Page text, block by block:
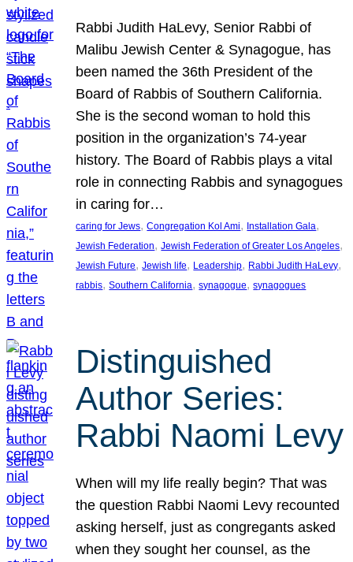
Rabbi Judith HaLevy, Senior Rabbi of
Malibu Jewish Center & Synagogue, has
been named the 36th President of the
Board of Rabbis of Southern California.
She is the second woman to hold this
position in the organization’s 74-year
history. The Board of Rabbis plays a vital
role in connecting Rabbis and synagogues
in caring for…
caring for Jews, Congregation Kol Ami, Installation Gala
Jewish Federation, Jewish Federation of Greater Los Angeles
Jewish Future, Jewish life, Leadership, Rabbi Judith HaLevy
rabbis, Southern California, synagogue, synagogues
Distinguished
Author Series:
Rabbi Naomi Levy
When will my life really begin? That was
the question Rabbi Naomi Levy recounted
asking herself, just as congregants asked
when they sought her counsel, as the